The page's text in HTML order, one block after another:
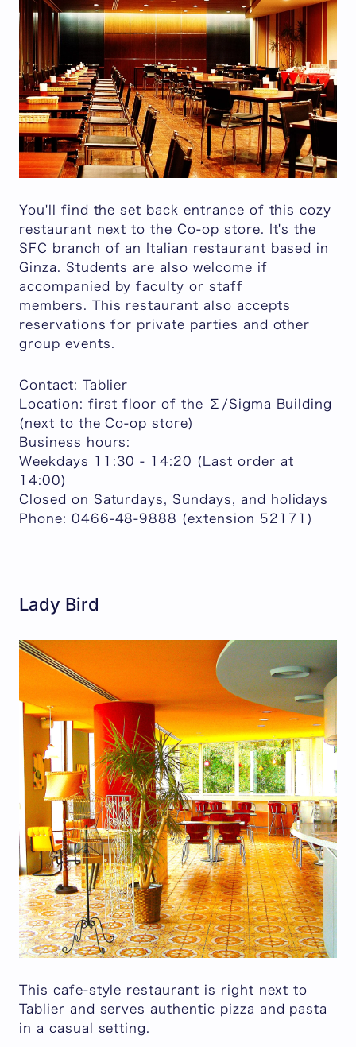
You'll find the set back entrance of this cozy
restaurant next to the Co-op store. It's the
SFC branch of an Italian restaurant based in
Ginza. Students are also welcome if
accompanied by faculty or staff
members. This restaurant also accepts
reservations for private parties and other
group events.
Contact: Tablier
Location: first floor of the Σ/Sigma Building
(next to the Co-op store)
Business hours:
Weekdays 11:30 - 14:20 (Last order at
14:00)
Closed on Saturdays, Sundays, and holidays
Phone: 0466-48-9888 (extension 52171)
Lady Bird
This cafe-style restaurant is right next to
Tablier and serves authentic pizza and pasta
in a casual setting.